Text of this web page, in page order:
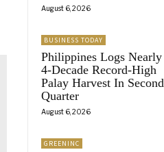
August 6, 2026
BUSINESS TODAY
Philippines Logs Nearly
4-Decade Record-High
Palay Harvest In Second
Quarter
August 6, 2026
GREENINC